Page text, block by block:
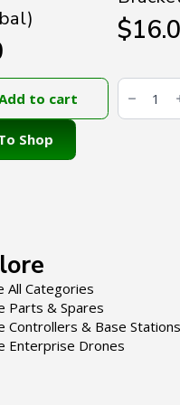
to cart
$
DJI
Agras
T100
Spotlight
Shop
All Categories
Parts & Spares
Controllers & Base Stations
Enterprise Drones